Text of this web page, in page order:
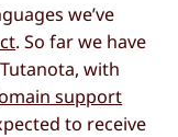
we’ve
. So far we have
with
support
to receive